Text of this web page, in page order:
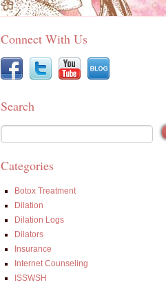
Connect With Us
Search
Categories
Botox Treatment
Dilation
Dilation Logs
Dilators
Insurance
Internet Counseling
ISSWSH